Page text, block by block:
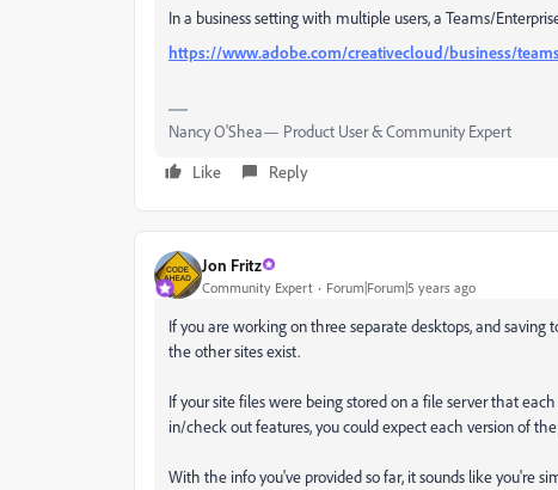
In a business setting with multiple users, a Teams/
https://www.adobe.com/creativecloud/business/
Nancy O'Shea— Product User & Community Expert
Like
Reply
Jon Fritz
Community Expert Forum|Forum|5 years ago
If you are working on three separate desktops, and
the other sites exist.
If your site files were being stored on a file server that
in/check out features, you could expect each version of
With the info you've provided so far, it sounds like you're